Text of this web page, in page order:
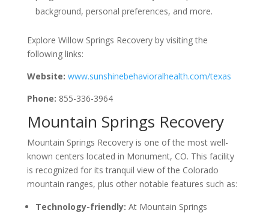
background, personal preferences, and more.
Explore Willow Springs Recovery by visiting the
following links:
Website: www.sunshinebehavioralhealth.com/texas
Phone: 855-336-3964
Mountain Springs Recovery
Mountain Springs Recovery is one of the most well-
known centers located in Monument, CO. This facility
is recognized for its tranquil view of the Colorado
mountain ranges, plus other notable features such as:
Technology-friendly: At Mountain Springs